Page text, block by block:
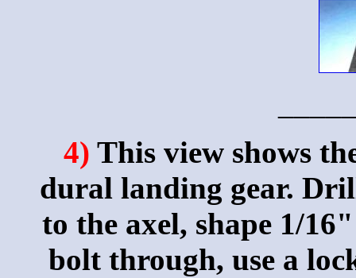
4) This view shows
dural landing gear.
to the axel, shape 1/
bolt through, use a